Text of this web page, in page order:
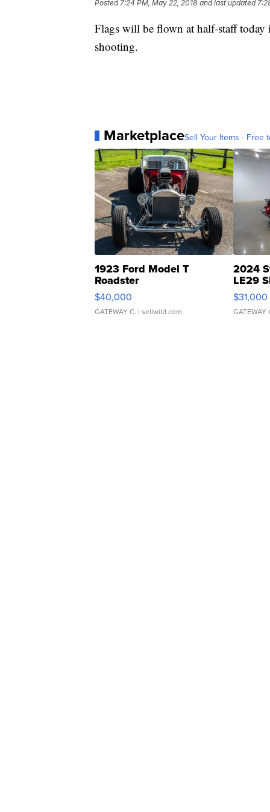
Posted7:24 PM, May 22, 2018 and last updated
Flags will be flown at half-staff
shooting.
MarketplaceSell Your Items - Free
1923 Ford Model T
Roadster
$40,000
GATEWAY C. | sellwild.com
2024
LE29
$31,000
GATEWAY